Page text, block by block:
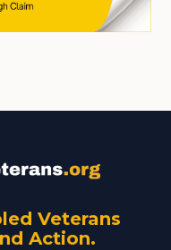
Veterans
Action.